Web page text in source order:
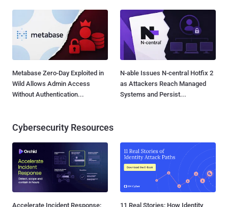
Metabase Zero-Day Exploited in
Wild Allows Admin Access
Without Authentication...
N-able Issues N-central Hotfix 2
as Attackers Reach Managed
Systems and Persist...
Cybersecurity Resources
Accelerate Incident Response:
11 Real Stories: How Identity